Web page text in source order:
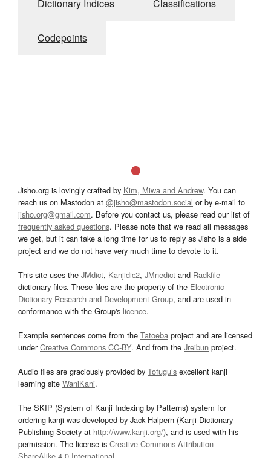
Dictionary Indices Classifications
Codepoints
Jisho.org is lovingly crafted by Kim, Miwa and Andrew. You can
reach us on Mastodon at @jisho@mastodon.social or by e-mail to
jisho.org@gmail.com. Before you contact us, please read our list of
frequently asked questions. Please note that we read all messages
we get, but it can take a long time for us to reply as Jisho is a side
project and we do not have very much time to devote to it.
This site uses the JMdict, Kanjidic2, JMnedict and Radkfile
dictionary files. These files are the property of the Electronic
Dictionary Research and Development Group, and are used in
conformance with the Group's licence.
Example sentences come from the Tatoeba project and are licensed
underCreative Commons CC-BY. And from the Jreibun project.
Audio files are graciously provided by Tofugu’s excellent kanji
learning site WaniKani.
The SKIP (System of Kanji Indexing by Patterns) system for
ordering kanji was developed by Jack Halpern (Kanji Dictionary
Publishing Society at http://www.kanji.org/), and is used with his
permission. The license is Creative Commons Attribution-